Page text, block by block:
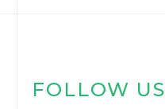
FOLLOW US